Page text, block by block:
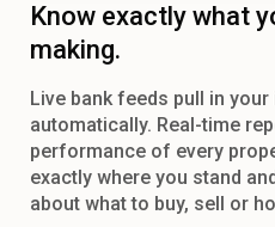
Know exactly what
making.
Live bank feeds pull in
automatically. Real-time
performance of every
exactly where you stand
about what to buy, sell or